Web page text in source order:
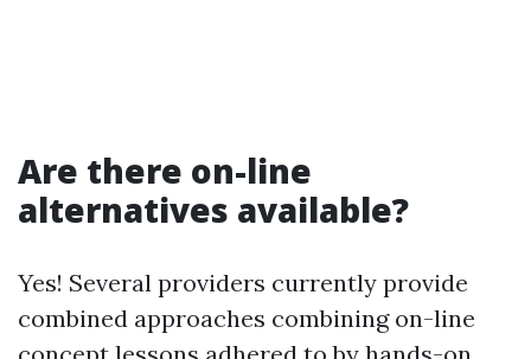
Are there on-line
alternatives available?
Yes! Several providers currently provide
combined approaches combining on-line